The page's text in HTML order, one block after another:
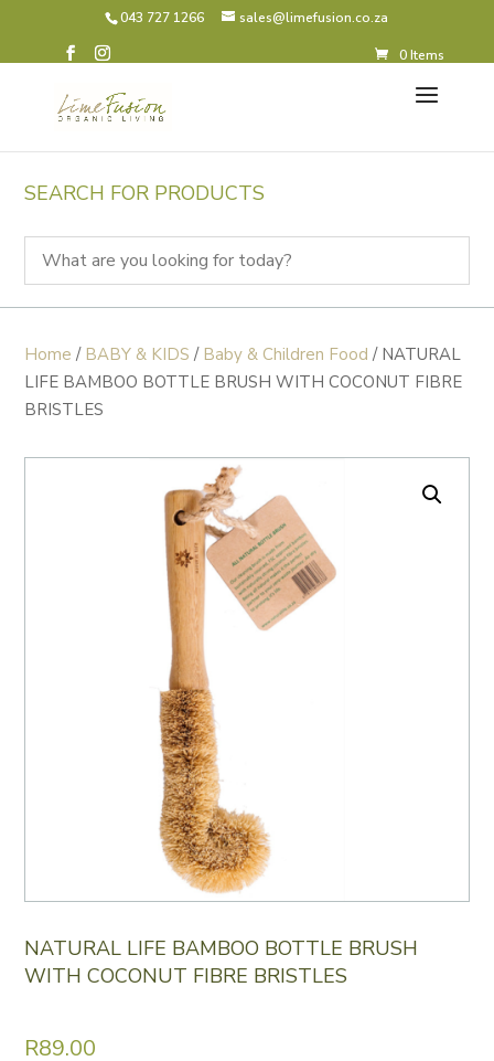
043 727 1266 sales@limefusion.co.za
0 Items
SEARCH FOR PRODUCTS
Home / BABY & KIDS / Baby & Children Food / NATURAL
LIFE BAMBOO BOTTLE BRUSH WITH COCONUT FIBRE
BRISTLES
NATURAL LIFE BAMBOO BOTTLE BRUSH
WITH COCONUT FIBRE BRISTLES
R89.00